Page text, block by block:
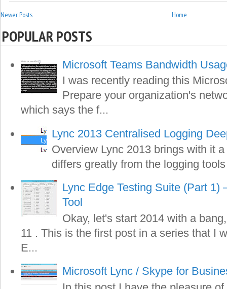
Newer Posts Home
POPULAR POSTS
Microsoft Teams Bandwidth
I was recently reading this
Prepare your organization's
which says the f...
Lync 2013 Centralised Logging
Overview Lync 2013 brings with it
differs greatly from the logging
Lync Edge Testing Suite (Part 1)
Tool
Okay, let's start 2014 with a
11 . This is the first post in a series that I
E...
Microsoft Lync / Skype for